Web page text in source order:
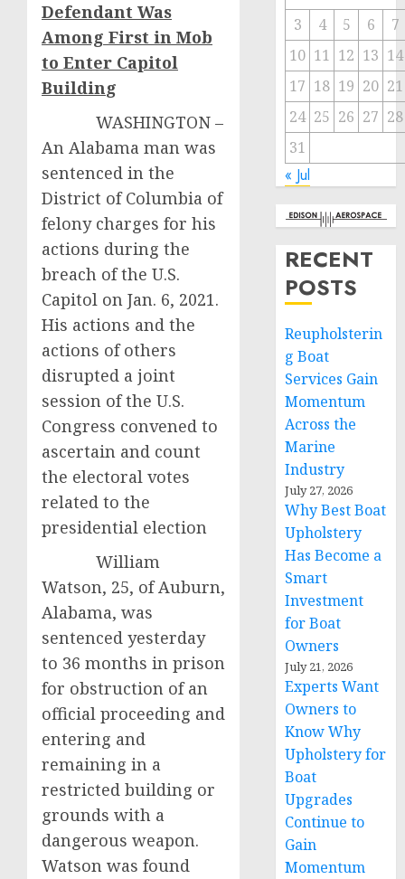
Defendant Was
Among First in Mob
to Enter Capitol
Building
WASHINGTON –
An Alabama man was
sentenced in the
District of Columbia of
felony charges for his
actions during the
breach of the U.S.
Capitol on Jan. 6, 2021.
His actions and the
actions of others
disrupted a joint
session of the U.S.
Congress convened to
ascertain and count
the electoral votes
related to the
presidential election
William
Watson, 25, of Auburn,
Alabama, was
sentenced yesterday
to 36 months in prison
for obstruction of an
official proceeding and
entering and
remaining in a
restricted building or
grounds with a
dangerous weapon.
Watson was found
3 4 5 6
7
10 11 12 13 14
17 18 19 20 21
24 25 26 27 28
31
« Jul
RECENT
POSTS
Reupholsterin
g Boat
Services Gain
Momentum
Across the
Marine
Industry
July 27, 2026
Why Best Boat
Upholstery
Has Become a
Smart
Investment
for Boat
Owners
July 21, 2026
Experts Want
Owners to
Know Why
Upholstery for
Boat
Upgrades
Continue to
Gain
Momentum